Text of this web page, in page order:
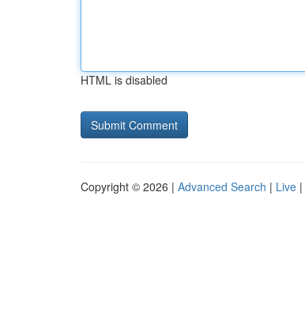
HTML is disabled
Copyright © 2026 | Advanced Search | Live |